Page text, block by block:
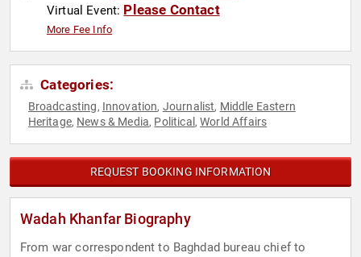
Virtual Event: Please Contact
More Fee Info
Categories:
Broadcasting, Innovation, Journalist, Middle Eastern
Heritage, News & Media, Political ,World Affairs
REQUEST BOOKING INFORMATION
Wadah Khanfar Biography
From war correspondent to Baghdad bureau chief to